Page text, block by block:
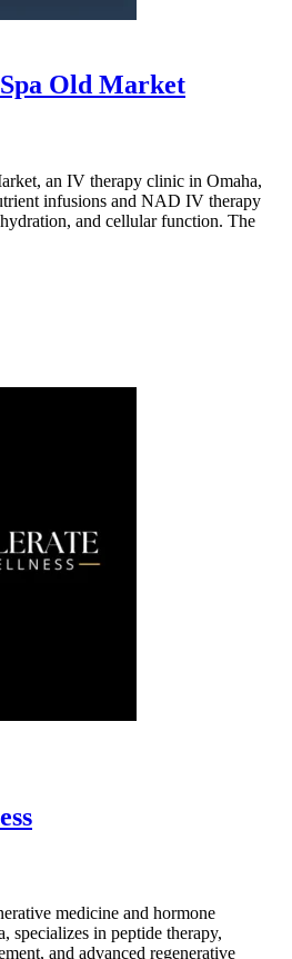
Old Market
an IV therapy clinic in Omaha,
infusions and NAD IV therapy
and cellular function. The
medicine and hormone
specializes in peptide therapy,
and advanced regenerative